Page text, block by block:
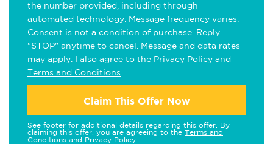
the number provided, including through
automated technology. Message frequency varies.
Consent is not a condition of purchase. Reply
"STOP" anytime to cancel. Message and data rates
may apply. I also agree to the Privacy Policy and
Terms and Conditions
Claim This Offer Now
See footer for additional details regarding this offer. By
claiming this offer, you are agreeing to the Terms and
Conditions and Privacy Policy